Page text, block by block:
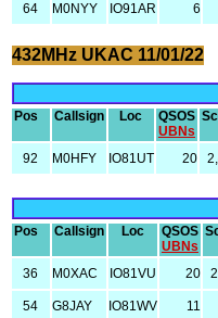
64 M0NYY IO91AR 6
432MHz UKAC 11/01/22
Pos Callsign Loc
QSOS
UBNs
92 M0HFY IO81UT 20
Pos Callsign Loc
QSOS
UBNs
36 M0XAC IO81VU 20
54 G8JAY IO81WV 11